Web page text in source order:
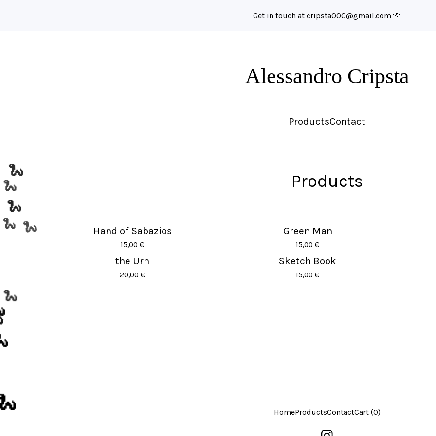
Get in touch at cripsta000@gmail.com 🩷
Alessandro Cripsta
ProductsContact
Products
Hand of Sabazios
15,00 €
Green Man
15,00 €
the Urn
20,00 €
Sketch Book
15,00 €
HomeProductsContactCart (0)
🐍
🐍
🐍
🐍
🐍